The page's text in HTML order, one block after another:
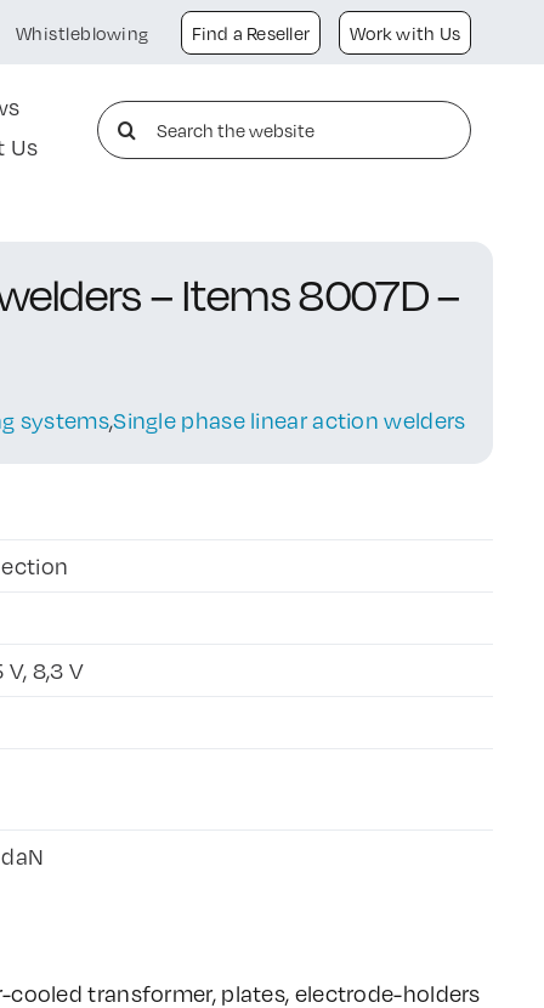
Whistleblowing Find a Reseller Work with Us
Us
Search
for:
– Items 8007D –
systems,Single phase linear action welders
V, 8,3 V
transformer, plates, electrode-holders